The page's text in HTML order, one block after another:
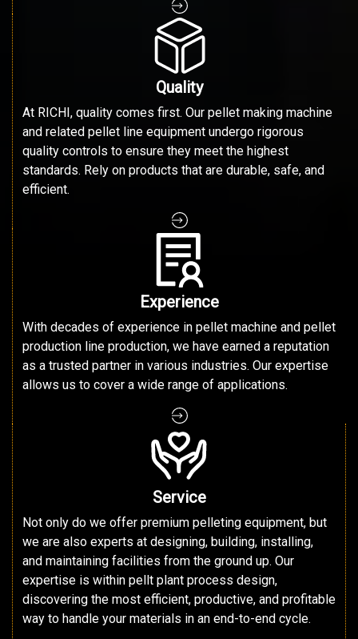
Quality
At RICHI, quality comes first. Our pellet making machine
and related pellet line equipment undergo rigorous
quality controls to ensure they meet the highest
standards. Rely on products that are durable, safe, and
efficient.
Experience
With decades of experience in pellet machine and pellet
production line production, we have earned a reputation
as a trusted partner in various industries. Our expertise
allows us to cover a wide range of applications.
Service
Not only do we offer premium pelleting equipment, but
we are also experts at designing, building, installing,
and maintaining facilities from the ground up. Our
expertise is within pellt plant process design,
discovering the most efficient, productive, and profitable
way to handle your materials in an end-to-end cycle.